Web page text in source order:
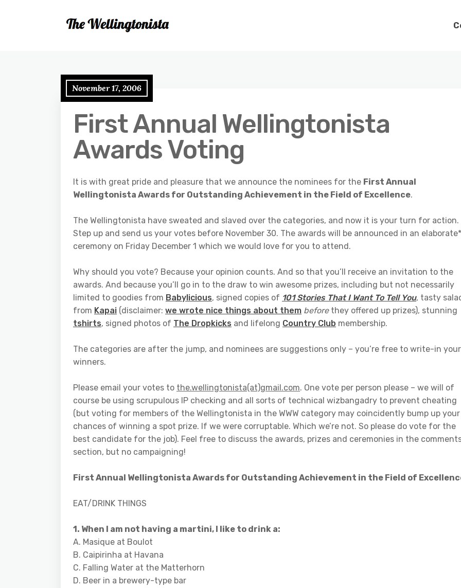
November 17, 2006
First Annual Wellingtonista
Awards Voting
It is with great pride and pleasure that we announce the nominees for the First Annual
Wellingtonista Awards for Outstanding Achievement in the Field of Excellence.
The Wellingtonista have sweated and slaved over the categories, and now it is your turn for action.
Step up and send us your votes before November 30. The awards will be announced in an elaborate*
ceremony on Friday December 1 which we would love for you to attend.
Why should you vote? Because your opinion counts. And so that you’ll receive an invitation to the
awards. And because you’ll go in to the draw to win awesome prizes, including but not necessarily
limited to goodies from Babylicious, signed copies of 101 Stories That I Want To Tell You, tasty
from Kapai (disclaimer: we wrote nice things about them beforethey offered up prizes), stunning
tshirts, signed photos of The Dropkicks and lifelong Country Club membership.
The categories are after the jump, and nominees are suggestions only – you’re free to write-in your
winners.
Please email your votes to the.wellingtonista(at)gmail.com. One vote per person please – we will of
course be using scrupulous IP checking and all sorts of technical wizbangadry to prevent cheating
(but voting for members of the Wellingtonista in the WWW category may coincidently bump up your
chances of winning a spot prize. If we were corruptable. Which we’re not. So please do vote for the
best candidate for the job). Feel free to discuss the awards, prizes and ceremonies in the
section, but no campaigning!
First Annual Wellingtonista Awards for Outstanding Achievement in the Field of
EAT/DRINK THINGS
1. When I am not having a martini, I like to drink a:
A. Masique at Boulot
B. Caipirinha at Havana
C. Falling Water at the Matterhorn
D. Beer in a brewery-type bar